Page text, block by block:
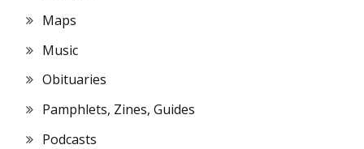
Maps
Music
Obituaries
Pamphlets, Zines, Guides
Podcasts